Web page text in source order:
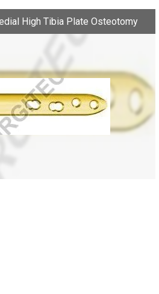
High Tibia Plate Osteotomy